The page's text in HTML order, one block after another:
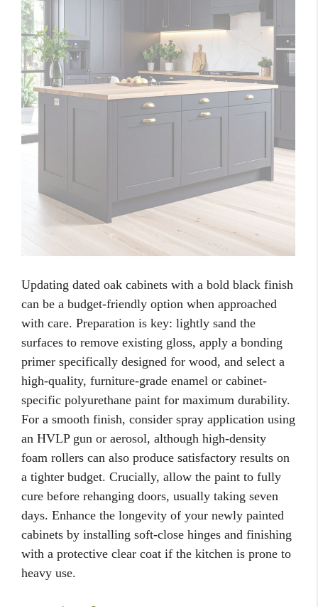
Updating dated oak cabinets with a bold black finish
can be a budget-friendly option when approached
with care. Preparation is key: lightly sand the
surfaces to remove existing gloss, apply a bonding
primer specifically designed for wood, and select a
high-quality, furniture-grade enamel or cabinet-
specific polyurethane paint for maximum durability.
For a smooth finish, consider spray application using
an HVLP gun or aerosol, although high-density
foam rollers can also produce satisfactory results on
a tighter budget. Crucially, allow the paint to fully
cure before rehanging doors, usually taking seven
days. Enhance the longevity of your newly painted
cabinets by installing soft-close hinges and finishing
with a protective clear coat if the kitchen is prone to
heavy use.